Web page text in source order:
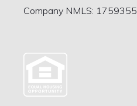
Company NMLS: 1759355